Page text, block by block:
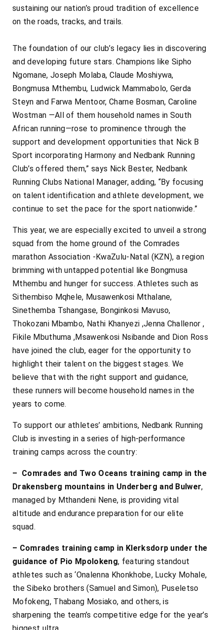
sustaining our nation’s proud tradition of excellence
on the roads, tracks, and trails.
The foundation of our club’s legacy lies in discovering
and developing future stars. Champions like Sipho
Ngomane, Joseph Molaba, Claude Moshiywa,
Bongmusa Mthembu, Ludwick Mammabolo, Gerda
Steyn and Farwa Mentoor, Charne Bosman, Caroline
Wostman —All of them household names in South
African running—rose to prominence through the
support and development opportunities that Nick B
Sport incorporating Harmony and Nedbank Running
Club’s offered them,” says Nick Bester, Nedbank
Running Clubs National Manager, adding, “By focusing
on talent identification and athlete development, we
continue to set the pace for the sport nationwide.”
This year, we are especially excited to unveil a strong
squad from the home ground of the Comrades
marathon Association -KwaZulu-Natal (KZN), a region
brimming with untapped potential like Bongmusa
Mthembu and hunger for success. Athletes such as
Sithembiso Mqhele, Musawenkosi Mthalane,
Sinethemba Tshangase, Bonginkosi Mavuso,
Thokozani Mbambo, Nathi Khanyezi ,Jenna Challenor ,
Fikile Mbuthuma ,Msawenkosi Nsibande and Dion Ross
have joined the club, eager for the opportunity to
highlight their talent on the biggest stages. We
believe that with the right support and guidance,
these runners will become household names in the
years to come.
To support our athletes’ ambitions, Nedbank Running
Club is investing in a series of high-performance
training camps across the country:
– Comrades and Two Oceans training camp in the
Drakensberg mountains in Underberg and Bulwer,
managed by Mthandeni Nene, is providing vital
altitude and endurance preparation for our elite
squad.
– Comrades training camp in Klerksdorp under the
guidance of Pio Mpolokeng, featuring standout
athletes such as ‘Onalenna Khonkhobe, Lucky Mohale,
the Sibeko brothers (Samuel and Simon), Puseletso
Mofokeng, Thabang Mosiako, and others, is
sharpening the team’s competitive edge for the year’s